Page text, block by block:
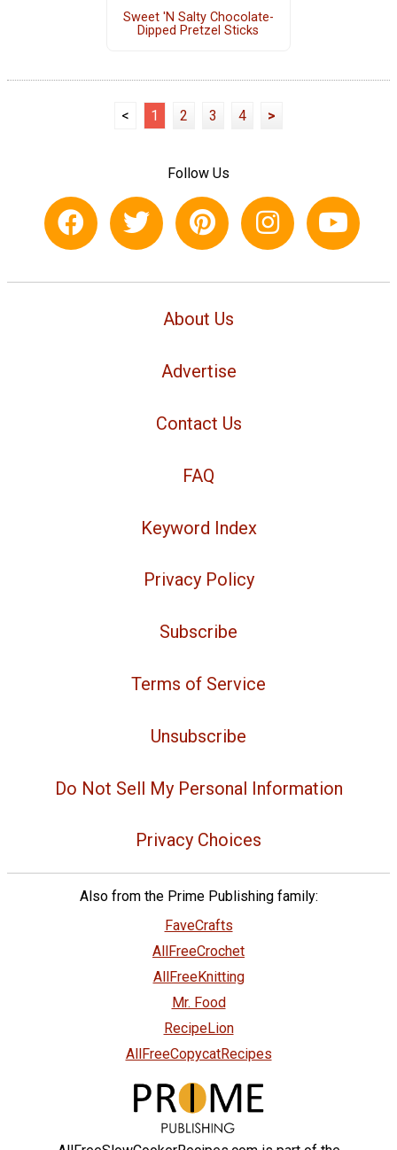
Sweet 'N Salty Chocolate-
Dipped Pretzel Sticks
< 1 2 3 4 >
Follow Us
About Us
Advertise
Contact Us
FAQ
Keyword Index
Privacy Policy
Subscribe
Terms of Service
Unsubscribe
Do Not Sell My Personal Information
Privacy Choices
Also from the Prime Publishing family:
FaveCrafts
AllFreeCrochet
AllFreeKnitting
Mr. Food
RecipeLion
AllFreeCopycatRecipes